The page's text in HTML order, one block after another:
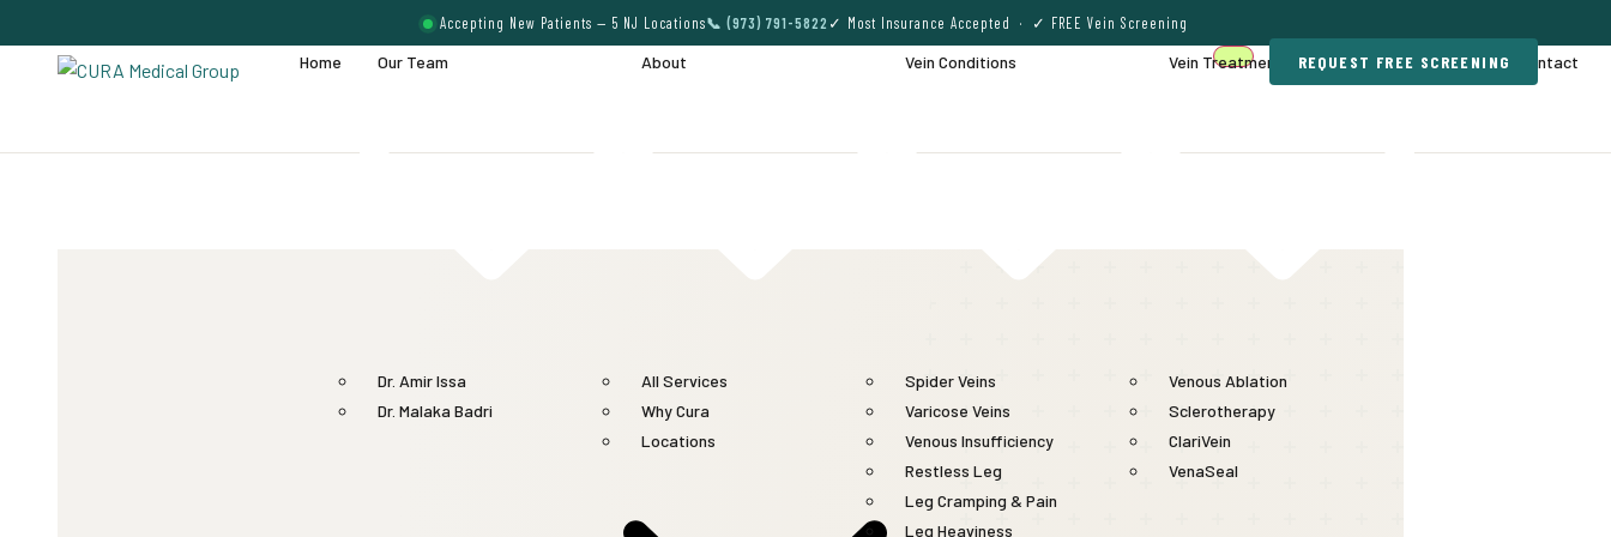
Accepting New Patients — 5 NJ Locations📞 (973) 791-5822 ✓ Most Insurance Accepted · ✓ FREE Vein Screening
Home Our Team
Dr. Amir Issa
Dr. Malaka Badri
About
All Services
Why Cura
Locations
Vein Conditions
Spider Veins
Varicose Veins
Venous Insufficiency
Restless Leg
Leg Cramping & Pain
Leg Heaviness
Vein Treatments
Venous Ablation
Sclerotherapy
ClariVein
VenaSeal
Gallery Contact
REQUEST FREE SCREENING